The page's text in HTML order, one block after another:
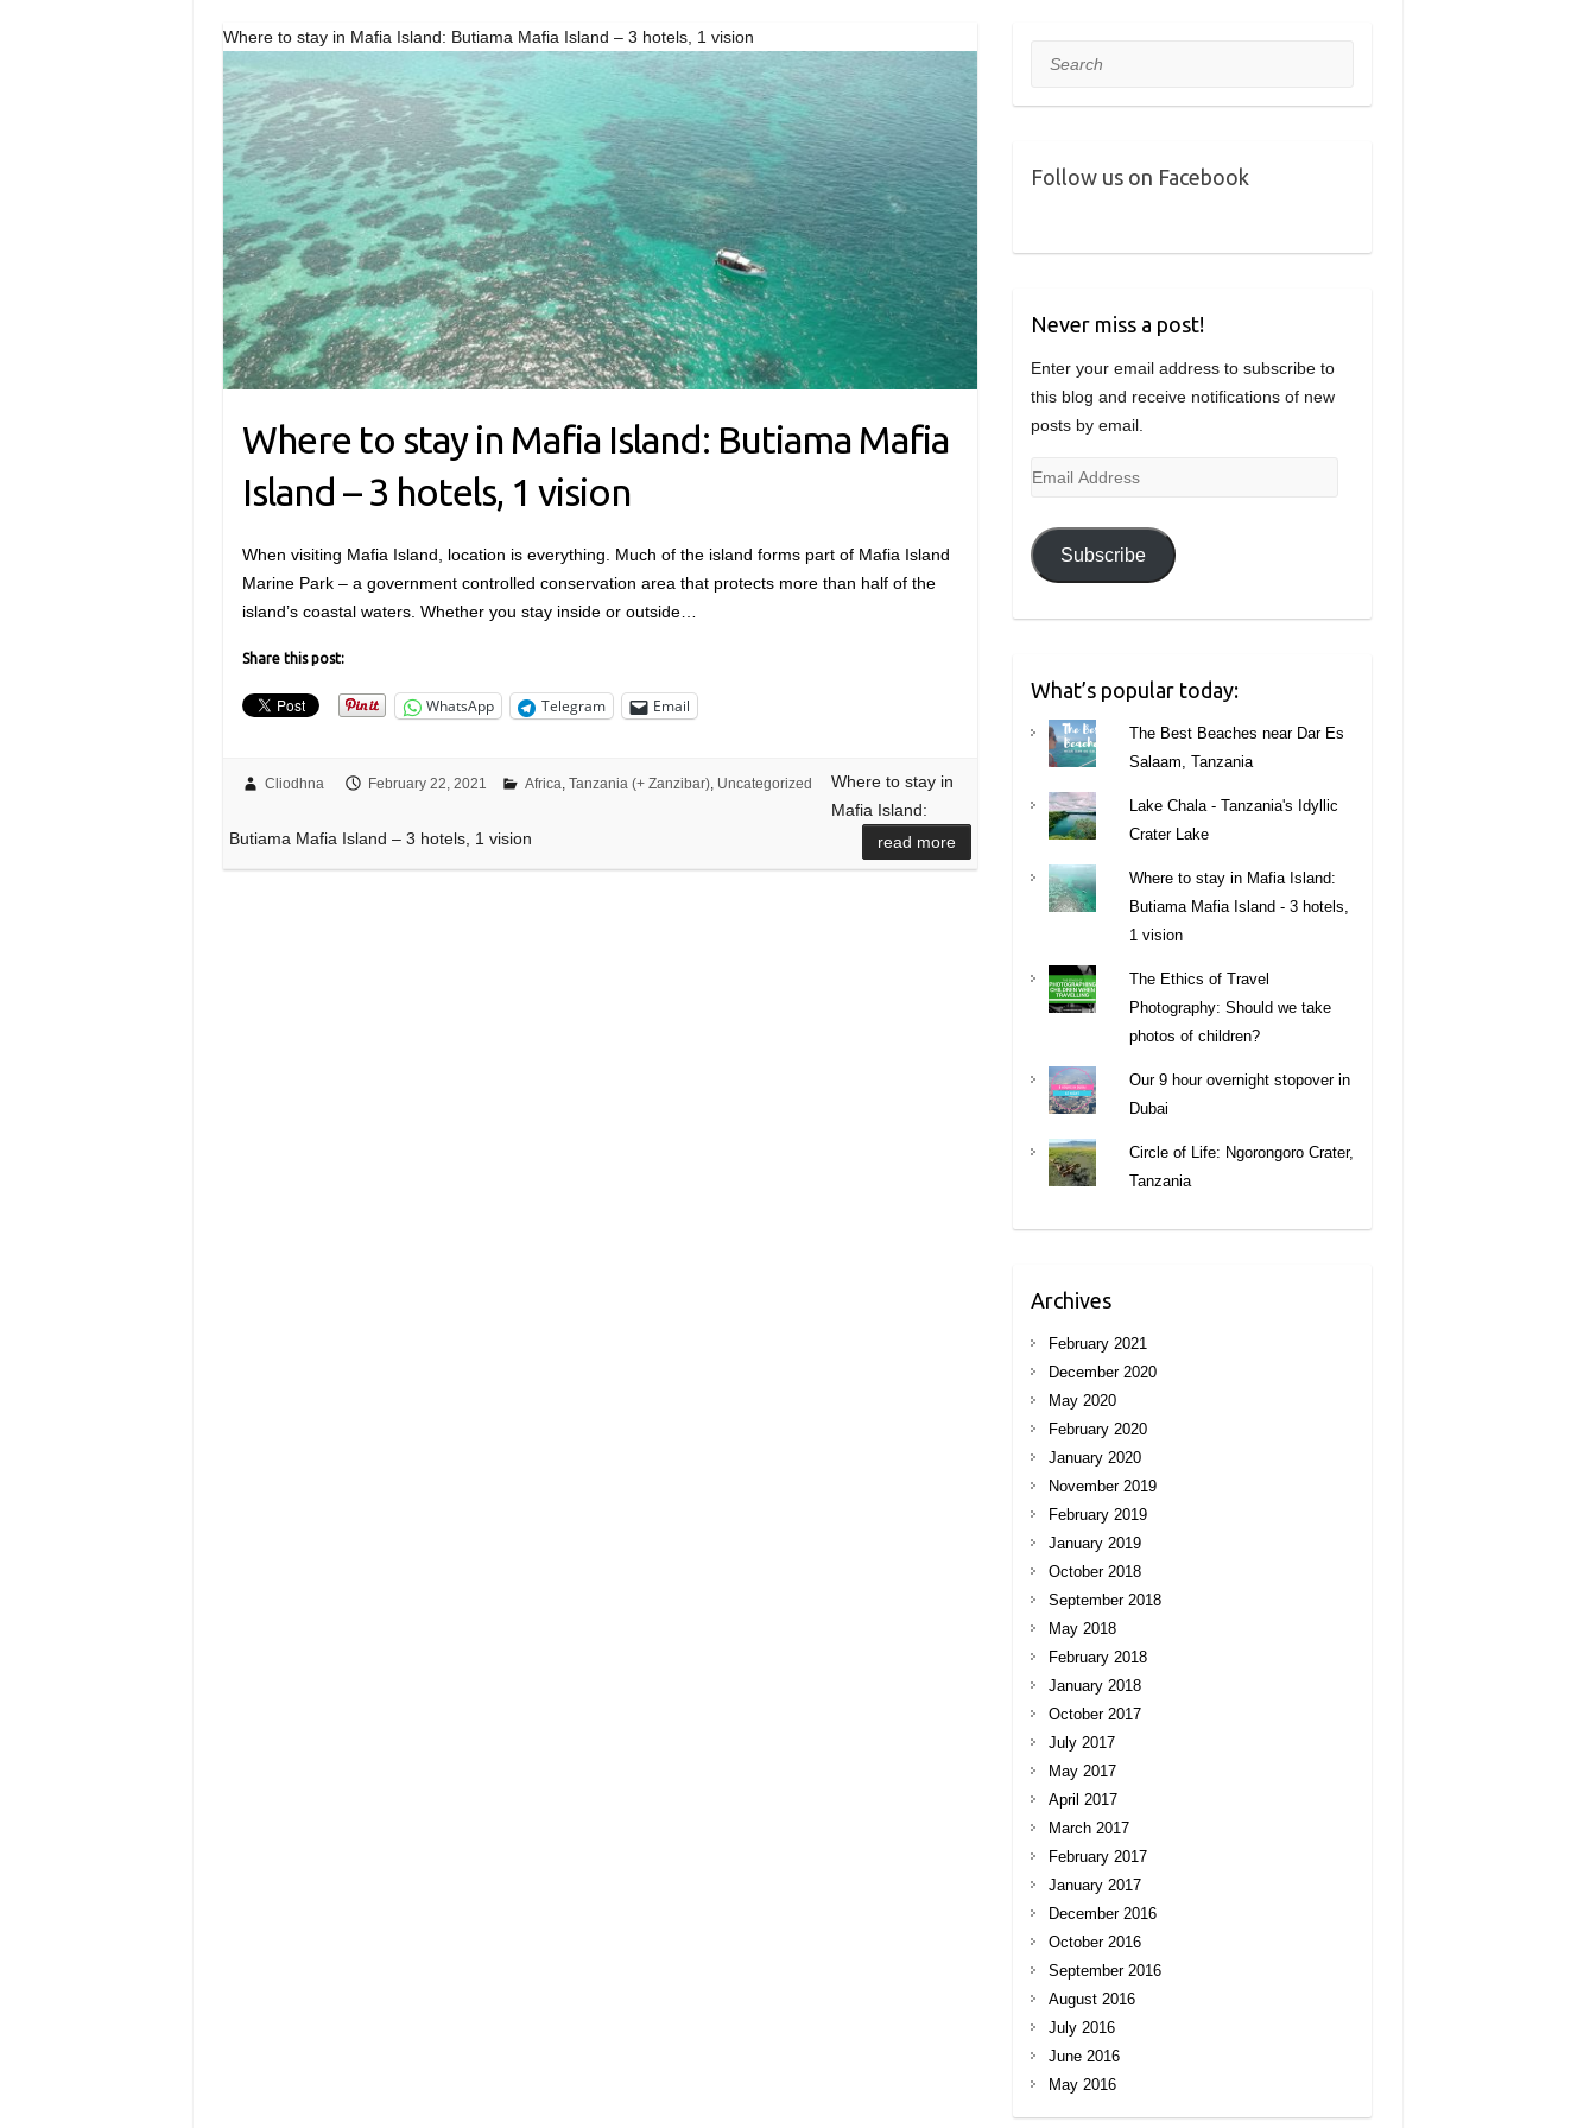
Where to stay in Mafia Island: Butiama Mafia Island – 3 hotels, 1 vision
Where to stay in Mafia Island: Butiama Mafia
Island – 3 hotels, 1 vision
When visiting Mafia Island, location is everything. Much of the island forms part of Mafia Island
Marine Park – a government controlled conservation area that protects more than half of the
island’s coastal waters. Whether you stay inside or outside…
Share this post:
WhatsApp Telegram Email
Cliodhna February 22, 2021 Africa Tanzania (+ Zanzibar), Uncategorized
Where to stay in
Mafia Island:
Butiama Mafia Island – 3 hotels, 1 vision
read more
Search
Follow us on Facebook
Never miss a post!
Enter your email address to subscribe to
this blog and receive notifications of new
posts by email.
Email
Subscribe
What’s popular today:
The Best Beaches near Dar Es
Salaam, Tanzania
Lake Chala - Tanzania's Idyllic
Crater Lake
Where to stay in Mafia Island:
Butiama Mafia Island - 3 hotels,
1 vision
The Ethics of Travel
Photography: Should we take
photos of children?
Our 9 hour overnight stopover in
Dubai
Circle of Life: Ngorongoro Crater,
Tanzania
Archives
February 2021
December 2020
May 2020
February 2020
January 2020
November 2019
February 2019
January 2019
October 2018
September 2018
May 2018
February 2018
January 2018
October 2017
July 2017
May 2017
April 2017
March 2017
February 2017
January 2017
December 2016
October 2016
September 2016
August 2016
July 2016
June 2016
May 2016